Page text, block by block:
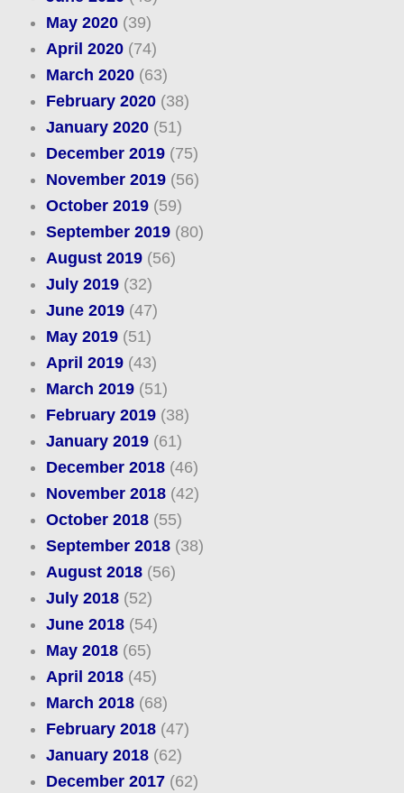
May 2020(39)
April 2020(74)
March 2020(63)
February 2020(38)
January 2020(51)
December 2019(75)
November 2019(56)
October 2019(59)
September 2019(80)
August 2019(56)
July 2019(32)
June 2019(47)
May 2019(51)
April 2019(43)
March 2019(51)
February 2019(38)
January 2019(61)
December 2018(46)
November 2018(42)
October 2018(55)
September 2018(38)
August 2018(56)
July 2018(52)
June 2018(54)
May 2018(65)
April 2018(45)
March 2018(68)
February 2018(47)
January 2018(62)
December 2017(62)